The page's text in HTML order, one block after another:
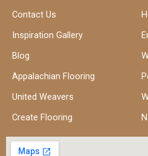
Contact Us
Inspiration Gallery
Blog
Appalachian Flooring
United Weavers
Create Flooring